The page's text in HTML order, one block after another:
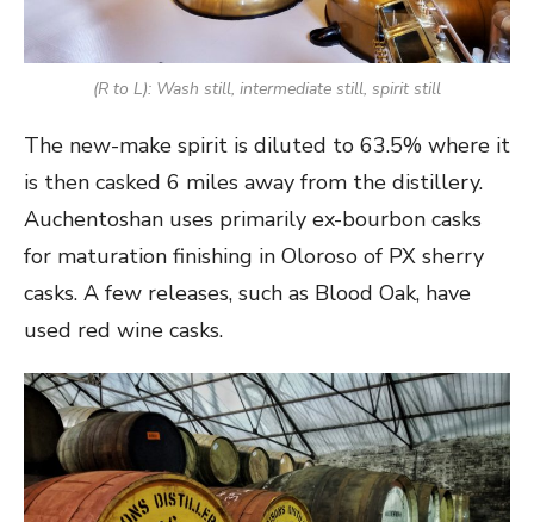
(R to L): Wash still, intermediate still, spirit still
The new-make spirit is diluted to 63.5% where it
is then casked 6 miles away from the distillery.
Auchentoshan uses primarily ex-bourbon casks
for maturation finishing in Oloroso of PX sherry
casks. A few releases, such as Blood Oak, have
used red wine casks.